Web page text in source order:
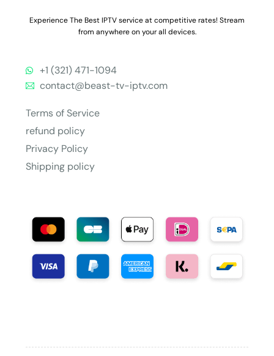
Experience The Best IPTV service at competitive rates! Stream
from anywhere on your all devices.
+1 (321) 471-1094
contact@beast-tv-iptv.com
Terms of Service
refund policy
Privacy Policy
Shipping policy